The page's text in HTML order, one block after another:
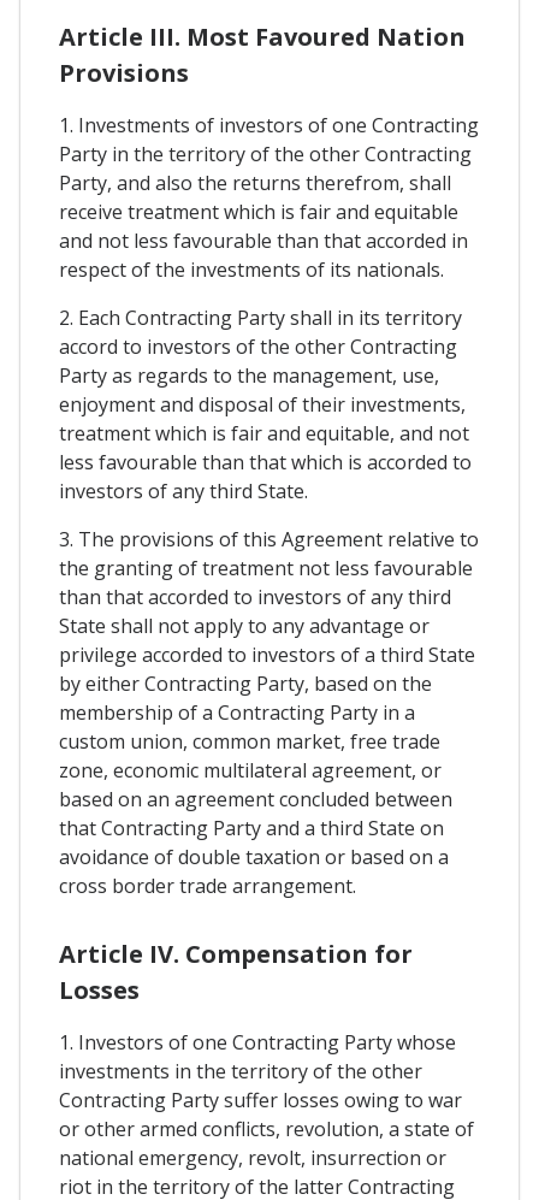
Article III. Most Favoured Nation
Provisions
1. Investments of investors of one Contracting
Party in the territory of the other Contracting
Party, and also the returns therefrom, shall
receive treatment which is fair and equitable
and not less favourable than that accorded in
respect of the investments of its nationals.
2. Each Contracting Party shall in its territory
accord to investors of the other Contracting
Party as regards to the management, use,
enjoyment and disposal of their investments,
treatment which is fair and equitable, and not
less favourable than that which is accorded to
investors of any third State.
3. The provisions of this Agreement relative to
the granting of treatment not less favourable
than that accorded to investors of any third
State shall not apply to any advantage or
privilege accorded to investors of a third State
by either Contracting Party, based on the
membership of a Contracting Party in a
custom union, common market, free trade
zone, economic multilateral agreement, or
based on an agreement concluded between
that Contracting Party and a third State on
avoidance of double taxation or based on a
cross border trade arrangement.
Article IV. Compensation for
Losses
1. Investors of one Contracting Party whose
investments in the territory of the other
Contracting Party suffer losses owing to war
or other armed conflicts, revolution, a state of
national emergency, revolt, insurrection or
riot in the territory of the latter Contracting